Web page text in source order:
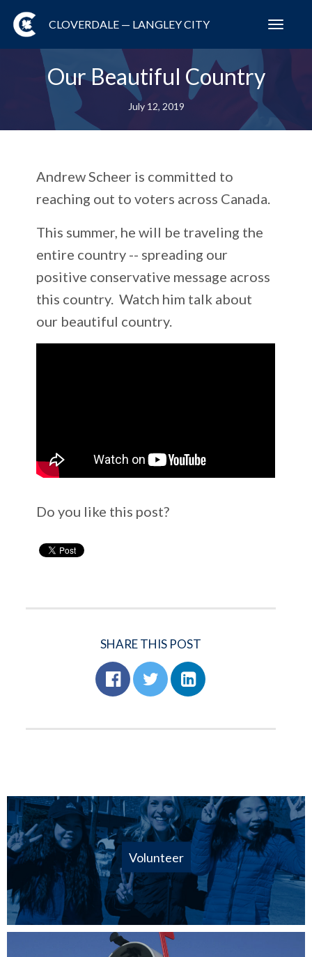
CLOVERDALE — LANGLEY CITY
Our Beautiful Country
July 12, 2019
Andrew Scheer is committed to
reaching out to voters across Canada.
This summer, he will be traveling the
entire country -- spreading our
positive conservative message across
this country. Watch him talk about
our beautiful country.
Do you like this post?
SHARE THIS POST
Volunteer